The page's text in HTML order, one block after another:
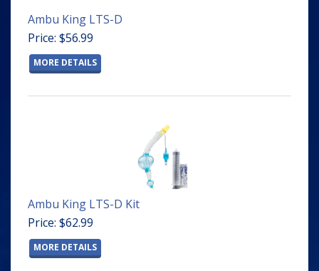
Ambu King LTS-D
Price: $56.99
MORE DETAILS
Ambu King LTS-D Kit
Price: $62.99
MORE DETAILS